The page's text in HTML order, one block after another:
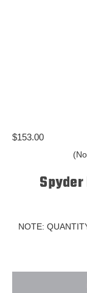
$153.00
NOTE:
Current